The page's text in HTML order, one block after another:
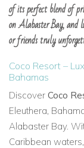
of its perfect blend of
on Alabaster Bay, and
or friends truly
Coco Resort –
Bahamas
Discover Coco
Eleuthera,
Alabaster Bay.
Caribbean